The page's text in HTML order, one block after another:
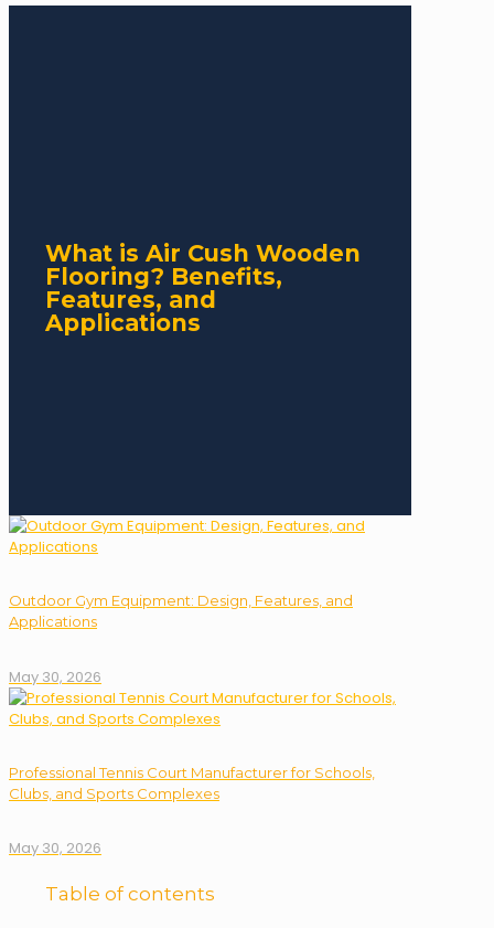
What is Air Cush Wooden
Flooring? Benefits,
Features, and
Applications
Outdoor Gym Equipment: Design, Features, and
Applications
May 30, 2026
Professional Tennis Court Manufacturer for Schools,
Clubs, and Sports Complexes
May 30, 2026
Table of contents